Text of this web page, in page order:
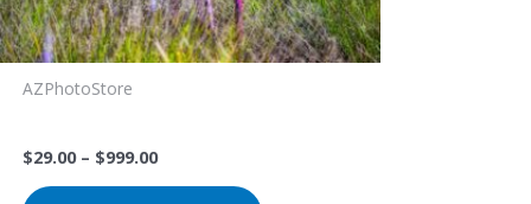
AZPhotoStore
$29.00 – $999.00
options
may